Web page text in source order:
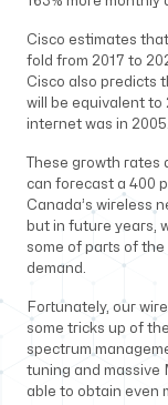
Cisco estimates
fold from 2017 to
Cisco also predicts
will be equivalent to
internet was in 2005.
These growth
can forecast a 400
Canada’s wireless
but in future years,
some of parts of
demand.
Fortunately, our
some tricks up of
spectrum
tuning and massive
able to obtain even